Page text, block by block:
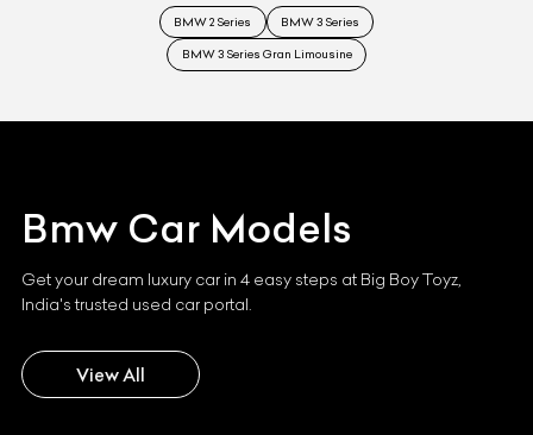
BMW 2 Series BMW 3 Series
BMW 3 Series Gran Limousine
Bmw Car Models
Get your dream luxury car in 4 easy steps at Big Boy Toyz,
India's trusted used car portal.
View All